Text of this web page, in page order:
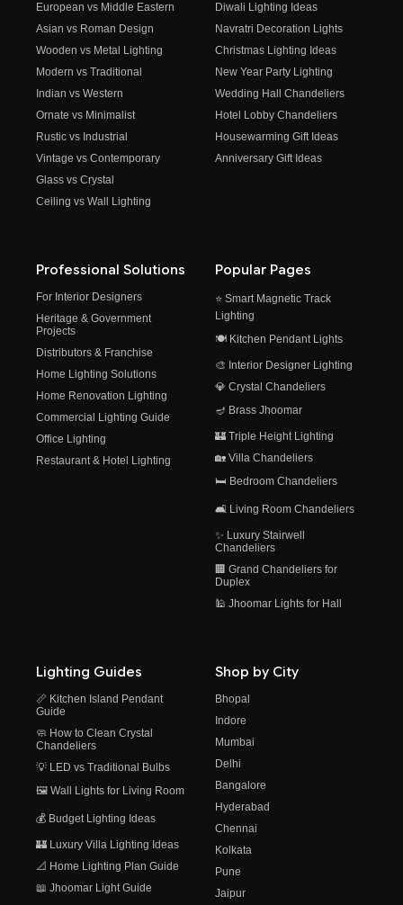
European vs Middle Eastern
Asian vs Roman Design
Wooden vs Metal Lighting
Modern vs Traditional
Indian vs Western
Ornate vs Minimalist
Rustic vs Industrial
Vintage vs Contemporary
Glass vs Crystal
Ceiling vs Wall Lighting
Diwali Lighting Ideas
Navratri Decoration Lights
Christmas Lighting Ideas
New Year Party Lighting
Wedding Hall Chandeliers
Hotel Lobby Chandeliers
Housewarming Gift Ideas
Anniversary Gift Ideas
Professional Solutions
For Interior Designers
Heritage & Government
Projects
Distributors & Franchise
Home Lighting Solutions
Home Renovation Lighting
Commercial Lighting Guide
Office Lighting
Restaurant & Hotel Lighting
Popular Pages
⭐ Smart Magnetic Track
Lighting
🍽️ Kitchen Pendant Lights
🎨 Interior Designer Lighting
💎 Crystal Chandeliers
🪔 Brass Jhoomar
🏰 Triple Height Lighting
🏡 Villa Chandeliers
🛏️ Bedroom Chandeliers
🛋️ Living Room Chandeliers
✨ Luxury Stairwell
Chandeliers
🏢 Grand Chandeliers for
Duplex
🕌 Jhoomar Lights for Hall
Lighting Guides
📏 Kitchen Island Pendant
Guide
🧼 How to Clean Crystal
Chandeliers
💡 LED vs Traditional Bulbs
🖼️ Wall Lights for Living Room
💰 Budget Lighting Ideas
🏰 Luxury Villa Lighting Ideas
📐 Home Lighting Plan Guide
📖 Jhoomar Light Guide
Shop by City
Bhopal
Indore
Mumbai
Delhi
Bangalore
Hyderabad
Chennai
Kolkata
Pune
Jaipur